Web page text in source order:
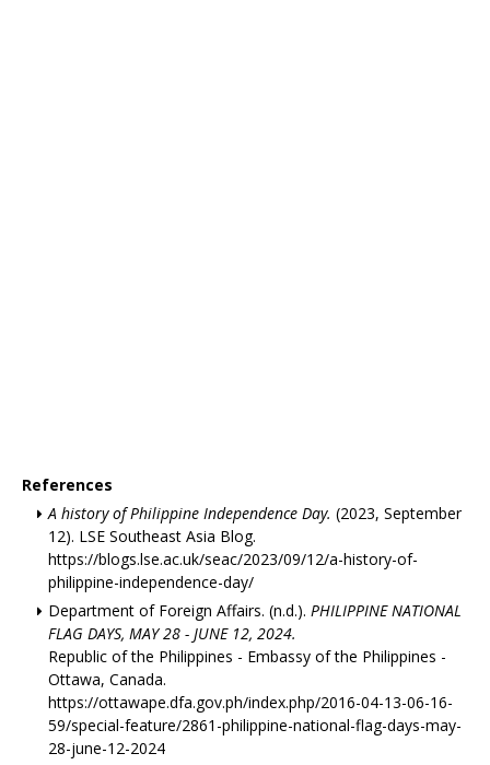
References
A history of Philippine Independence Day. (2023, September
12). LSE Southeast Asia Blog.
https://blogs.lse.ac.uk/seac/2023/09/12/a-history-of-
philippine-independence-day/
Department of Foreign Affairs. (n.d.). PHILIPPINE NATIONAL
FLAG DAYS, MAY 28 - JUNE 12, 2024.
Republic of the Philippines - Embassy of the Philippines -
Ottawa, Canada.
https://ottawape.dfa.gov.ph/index.php/2016-04-13-06-16-
59/special-feature/2861-philippine-national-flag-days-may-
28-june-12-2024